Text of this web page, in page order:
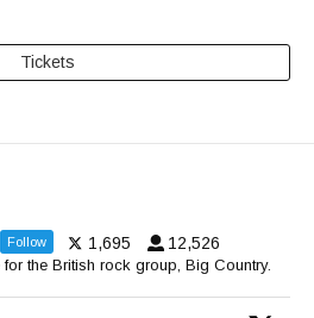
Tickets
Follow 1,695 12,526
the British rock group, Big Country.